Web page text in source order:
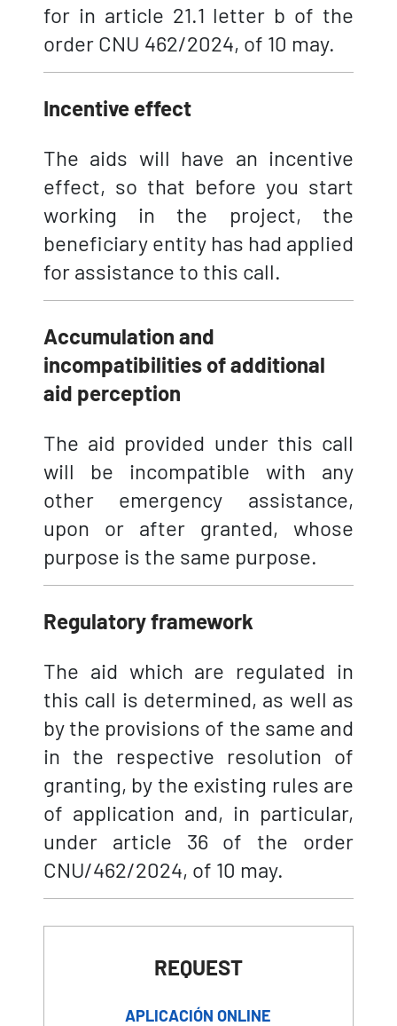
for in article 21.1 letter b of the
order CNU 462/2024, of 10 may.
Incentive effect
The aids will have an incentive
effect, so that before you start
working in the project, the
beneficiary entity has had applied
for assistance to this call.
Accumulation and
incompatibilities of additional
aid perception
The aid provided under this call
will be incompatible with any
other emergency assistance,
upon or after granted, whose
purpose is the same purpose.
Regulatory framework
The aid which are regulated in
this call is determined, as well as
by the provisions of the same and
in the respective resolution of
granting, by the existing rules are
of application and, in particular,
under article 36 of the order
CNU/462/2024, of 10 may.
REQUEST
APLICACIÓN ONLINE